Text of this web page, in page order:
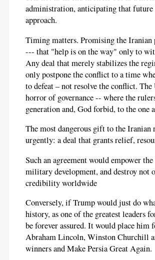
administration, anticipating that future
approach.
Timing matters. Promising the
--- that "help is on the way" only to
Any deal that merely stabilizes the
only postpone the conflict to a time
to defeat – not resolve the conflict.
horror of governance -- where the
generation and, God forbid, to the one
The most dangerous gift to the Iranian
urgently: a deal that grants relief,
Such an agreement would empower
military development, and destroy not
credibility worldwide
Conversely, if Trump would just do
history, as one of the greatest leaders
be forever assured. It would place him
Abraham Lincoln, Winston Churchill
winners and Make Persia Great Again.